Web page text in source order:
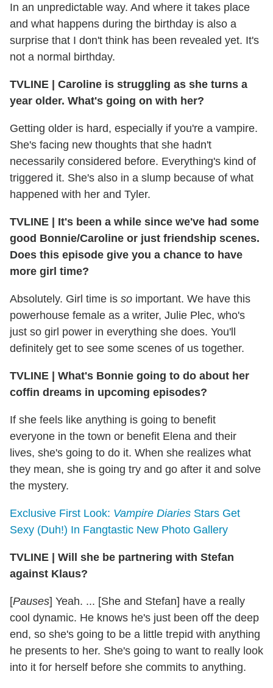
In an unpredictable way. And where it takes place
and what happens during the birthday is also a
surprise that I don't think has been revealed yet. It's
not a normal birthday.
TVLINE | Caroline is struggling as she turns a
year older. What's going on with her?
Getting older is hard, especially if you're a vampire.
She's facing new thoughts that she hadn't
necessarily considered before. Everything's kind of
triggered it. She's also in a slump because of what
happened with her and Tyler.
TVLINE | It's been a while since we've had some
good Bonnie/Caroline or just friendship scenes.
Does this episode give you a chance to have
more girl time?
Absolutely. Girl time is so important. We have this
powerhouse female as a writer, Julie Plec, who's
just so girl power in everything she does. You'll
definitely get to see some scenes of us together.
TVLINE | What's Bonnie going to do about her
coffin dreams in upcoming episodes?
If she feels like anything is going to benefit
everyone in the town or benefit Elena and their
lives, she's going to do it. When she realizes what
they mean, she is going try and go after it and solve
the mystery.
Exclusive First Look: Vampire Diaries Stars Get
Sexy (Duh!) In Fangtastic New Photo Gallery
TVLINE | Will she be partnering with Stefan
against Klaus?
[Pauses] Yeah. ... [She and Stefan] have a really
cool dynamic. He knows he's just been off the deep
end, so she's going to be a little trepid with anything
he presents to her. She's going to want to really look
into it for herself before she commits to anything.